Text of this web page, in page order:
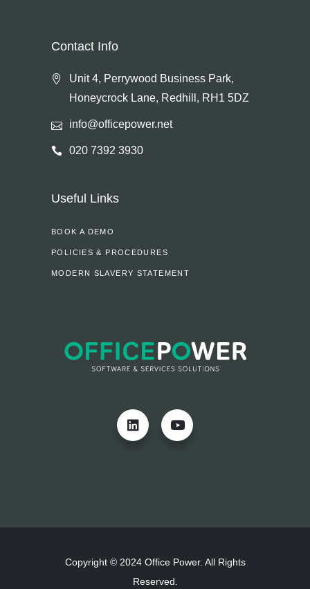
Contact Info
Unit 4, Perrywood Business Park,
Honeycrock Lane, Redhill, RH1 5DZ
info@officepower.net
020 7392 3930
Useful Links
BOOK A DEMO
POLICIES & PROCEDURES
MODERN SLAVERY STATEMENT
Copyright © 2024 Office Power. All Rights
Reserved.